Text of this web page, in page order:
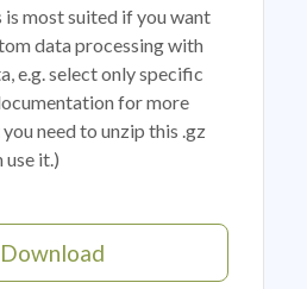
is most suited if you want
data processing with
e.g. select only specific
for more
need to unzip this .gz
it.)
Download